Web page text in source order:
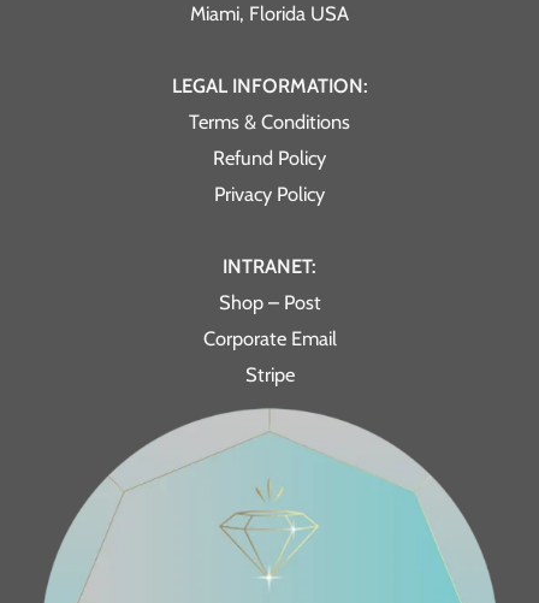
Miami, Florida USA
LEGAL INFORMATION:
Terms & Conditions
Refund Policy
Privacy Policy
INTRANET:
Shop – Post
Corporate Email
Stripe